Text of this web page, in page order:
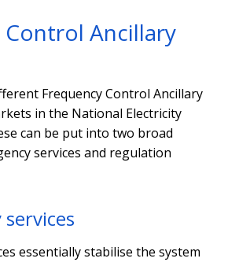
Control Ancillary
Frequency Control Ancillary
in the National Electricity
can be put into two broad
services and regulation
essentially stabilise the system